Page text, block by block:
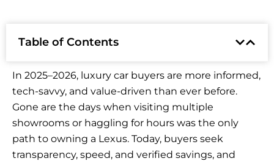
In 2025–2026, luxury car buyers are more informed,
tech-savvy, and value-driven than ever before.
Gone are the days when visiting multiple
showrooms or haggling for hours was the only
path to owning a Lexus. Today, buyers seek
transparency, speed, and verified savings, and
Table of Contents